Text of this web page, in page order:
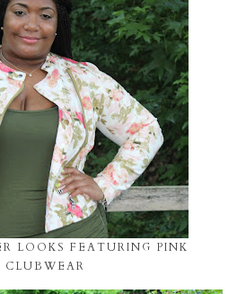
LOOKS FEATURING PINK
CLUBWEAR